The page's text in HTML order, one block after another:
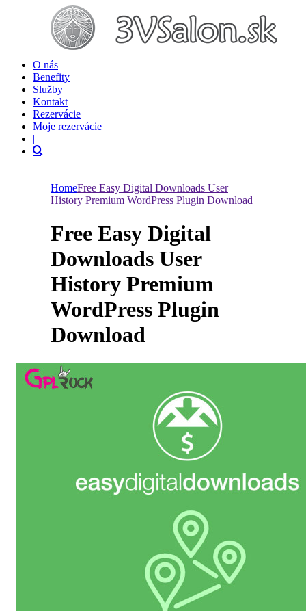
O nás
Benefity
Služby
Kontakt
Rezervácie
Moje rezervácie
|
HomeFree Easy Digital Downloads User
History Premium WordPress Plugin Download
Free Easy Digital
Downloads User
History Premium
WordPress Plugin
Download